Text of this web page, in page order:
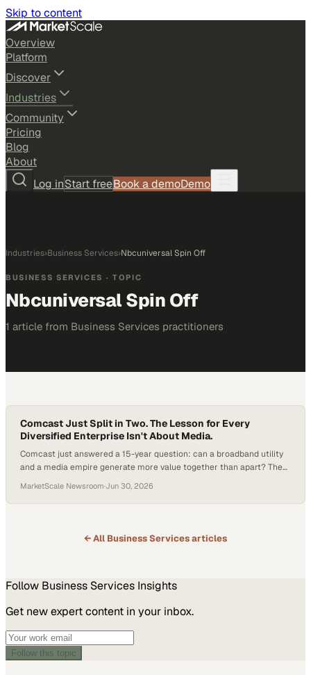
Skip to content
Overview
Platform
Discover
Industries
Community
Pricing
Blog
About
Log inStart freeBook a demoDemo
Industries›Business Services›Nbcuniversal Spin Off
BUSINESS SERVICES · TOPIC
Nbcuniversal Spin Off
1 article from Business Services practitioners
Comcast Just Split in Two. The Lesson for Every
Diversified Enterprise Isn't About Media.
Comcast just answered a 15-year question: can a broadband utility
and a media empire generate more value together than apart? The
and Sky. Here is what the split means for enterprise leaders weighing
their own portfolio strategy.
MarketScale Newsroom·Jun 30, 2026
← All Business Servicesarticles
Follow Business Services Insights
Get new expert content in your inbox.
Follow this topic